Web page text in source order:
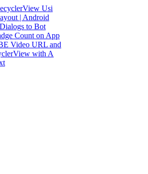
Usi
| Android
to Bot
Count on App
Video URL and
with A